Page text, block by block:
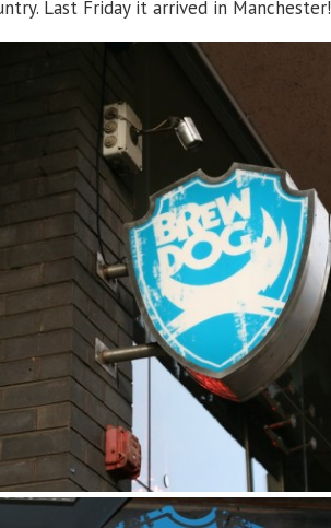
Last Friday it arrived in Manchester!